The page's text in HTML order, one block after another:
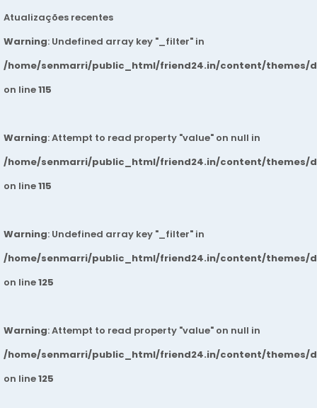
Atualizações recentes
Warning: Undefined array key "_filter" in
/home/senmarri/public_html/friend24.in/content/themes/
on line115
Warning: Attempt to read property "value" on null in
/home/senmarri/public_html/friend24.in/content/themes/
on line115
Warning: Undefined array key "_filter" in
/home/senmarri/public_html/friend24.in/content/themes/
on line125
Warning: Attempt to read property "value" on null in
/home/senmarri/public_html/friend24.in/content/themes/
on line125